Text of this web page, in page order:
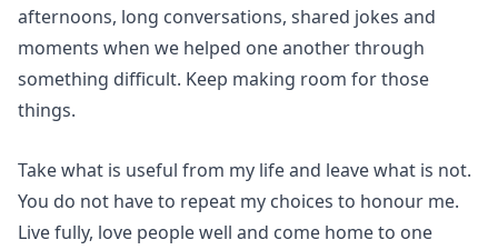
afternoons, long conversations, shared jokes and
moments when we helped one another through
something difficult. Keep making room for those
things.
Take what is useful from my life and leave what is not.
You do not have to repeat my choices to honour me.
Live fully, love people well and come home to one